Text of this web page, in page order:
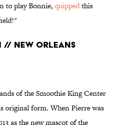
to play Bonnie, quippedthis
// NEW ORLEANS
of the Smoothie King Center
original form. When Pierre was
as the new mascot of the